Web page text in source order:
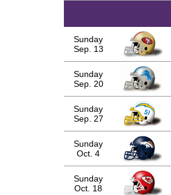
Sunday
Sep. 13
Sunday
Sep. 20
Sunday
Sep. 27
Sunday
Oct. 4
Sunday
Oct. 18